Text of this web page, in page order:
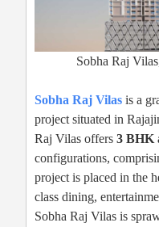
Sobha Raj
Sobha Raj Vilas is a
project situated in
Raj Vilas offers 3 BHK
configurations,
project is placed in the
class dining,
Sobha Raj Vilas is